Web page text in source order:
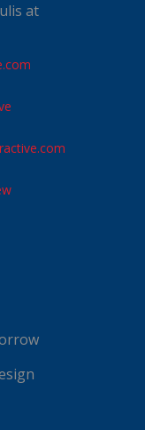
at